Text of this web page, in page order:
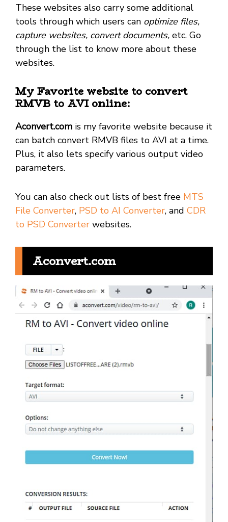
These websites also carry some additional
tools through which users can optimize files,
capture websites, convert documents, etc. Go
through the list to know more about these
websites.
My Favorite website to convert
RMVB to AVI online:
Aconvert.com is my favorite website because it
can batch convert RMVB files to AVI at a time.
Plus, it also lets specify various output video
parameters.
You can also check out lists of best free MTS
File Converter, PSD to AI Converter, and CDR
to PSD Converter websites.
Aconvert.com